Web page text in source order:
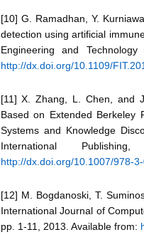
[10] G. Ramadhan, Y.
detection using artificial
Engineering and
http://dx.doi.org/10.1109/
[11] X. Zhang, L. Chen, and
Based on Extended Berkeley
Systems and Knowledge
International
http://dx.doi.org/10.1007/978-
[12] M. Bogdanoski, T.
International Journal of
pp. 1-11, 2013. Available from: